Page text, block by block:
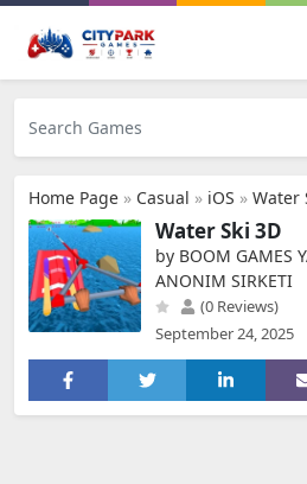
Home Page » Casual » iOS » Water
Water Ski 3D
by BOOM GAMES
ANONIM SIRKETI
(0 Reviews)
September 24, 2025